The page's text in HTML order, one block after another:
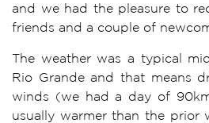
and we had the pleasure to
friends and a couple of
The weather was a typical
Rio Grande and that means
winds (we had a day of
usually warmer than the prior